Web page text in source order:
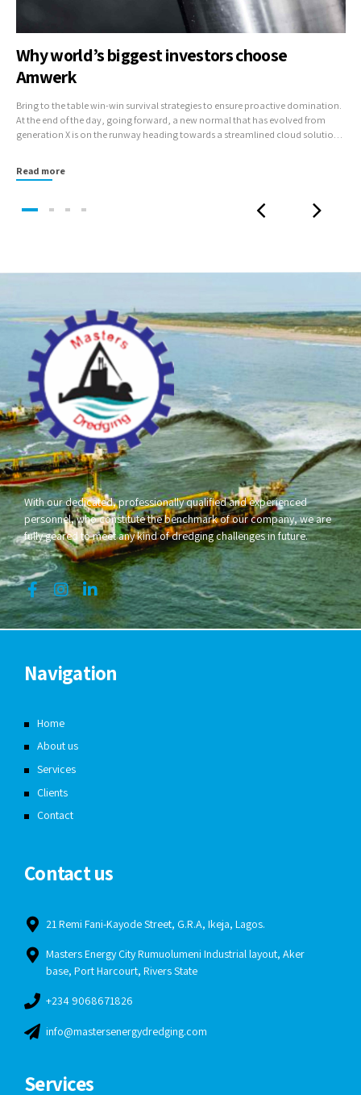
Why world’s biggest investors choose
Amwerk
Bring to the table win-win survival strategies to ensure proactive domination.
At the end of the day, going forward, a new normal that has evolved from
generation X is on the runway heading towards a streamlined cloud solution.
Read more
With our dedicated, professionally qualified and experienced
personnel, who constitute the benchmark of our company, we are
fully geared to meet any kind of dredging challenges in future.
Navigation
Home
About us
Services
Clients
Contact
Contact us
21 Remi Fani-Kayode Street, G.R.A, Ikeja, Lagos.
Masters Energy City Rumuolumeni Industrial layout, Aker
base, Port Harcourt, Rivers State
+234 9068671826
info@mastersenergydredging.com
Services